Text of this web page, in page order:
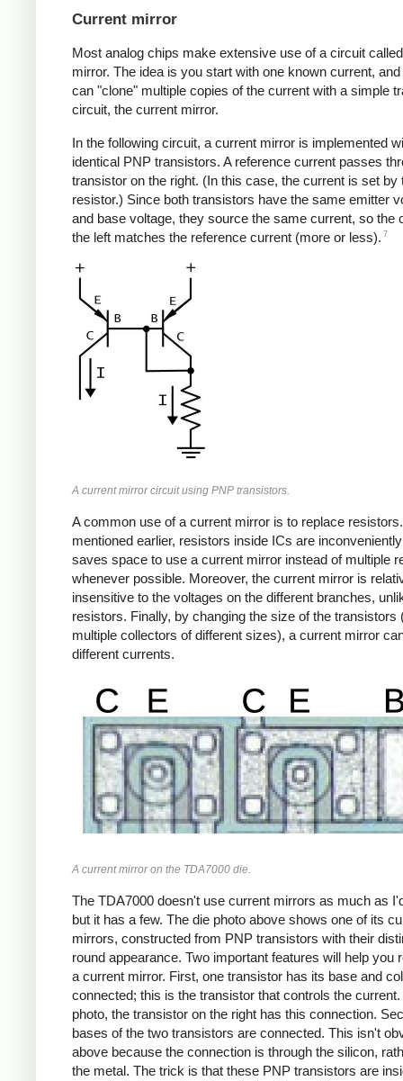
Current mirror
Most analog chips make extensive use of a circuit
mirror. The idea is you start with one known current,
can "clone" multiple copies of the current with a simple
circuit, the current mirror.
In the following circuit, a current mirror is implemented
identical PNP transistors. A reference current passes
transistor on the right. (In this case, the current is set by
resistor.) Since both transistors have the same emitter
and base voltage, they source the same current, so the
the left matches the reference current (more or less). 7
A current mirror circuit using PNP transistors.
A common use of a current mirror is to replace
mentioned earlier, resistors inside ICs are
saves space to use a current mirror instead of multiple
whenever possible. Moreover, the current mirror is
insensitive to the voltages on the different branches,
resistors. Finally, by changing the size of the transistors
multiple collectors of different sizes), a current mirror
different currents.
A current mirror on the TDA7000 die.
The TDA7000 doesn't use current mirrors as much as
but it has a few. The die photo above shows one of its
mirrors, constructed from PNP transistors with their
round appearance. Two important features will help you
a current mirror. First, one transistor has its base and
connected; this is the transistor that controls the current.
photo, the transistor on the right has this connection.
bases of the two transistors are connected. This isn't
above because the connection is through the silicon,
the metal. The trick is that these PNP transistors are